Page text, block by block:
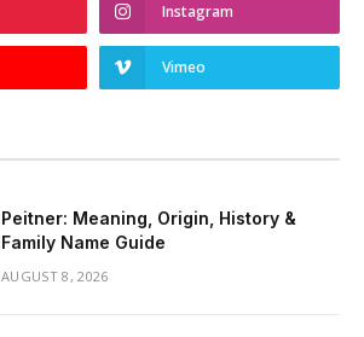
Instagram
Vimeo
Peitner: Meaning, Origin, History &
Family Name Guide
AUGUST 8, 2026